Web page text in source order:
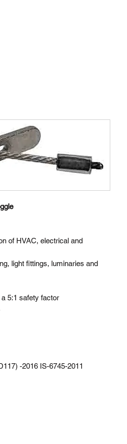
of HVAC, electrical and
light fittings, luminaries and
5:1 safety factor
-2016 IS-6745-2011